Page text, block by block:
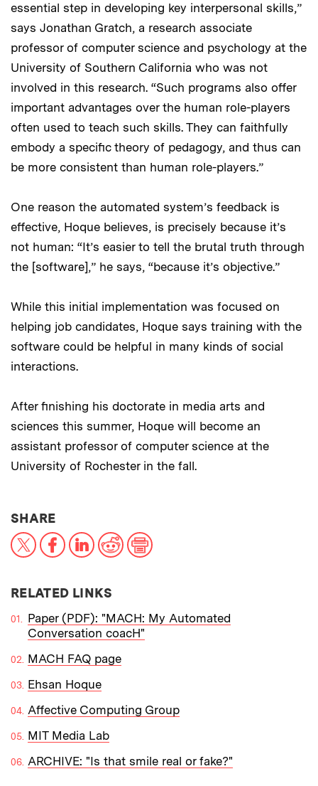
essential step in developing key interpersonal skills,”
says Jonathan Gratch, a research associate
professor of computer science and psychology at the
University of Southern California who was not
involved in this research. “Such programs also offer
important advantages over the human role-players
often used to teach such skills. They can faithfully
embody a specific theory of pedagogy, and thus can
be more consistent than human role-players.”
One reason the automated system’s feedback is
effective, Hoque believes, is precisely because it’s
not human: “It’s easier to tell the brutal truth through
the [software],” he says, “because it’s objective.”
While this initial implementation was focused on
helping job candidates, Hoque says training with the
software could be helpful in many kinds of social
interactions.
After finishing his doctorate in media arts and
sciences this summer, Hoque will become an
assistant professor of computer science at the
University of Rochester in the fall.
SHARETHIS NEWS ARTICLE ON:
X FacebookLinkedInReddit
RELATED LINKS
Paper (PDF): "MACH: My Automated
Conversation coacH"
MACH FAQ page
Ehsan Hoque
Affective Computing Group
MIT Media Lab
ARCHIVE: "Is that smile real or fake?"